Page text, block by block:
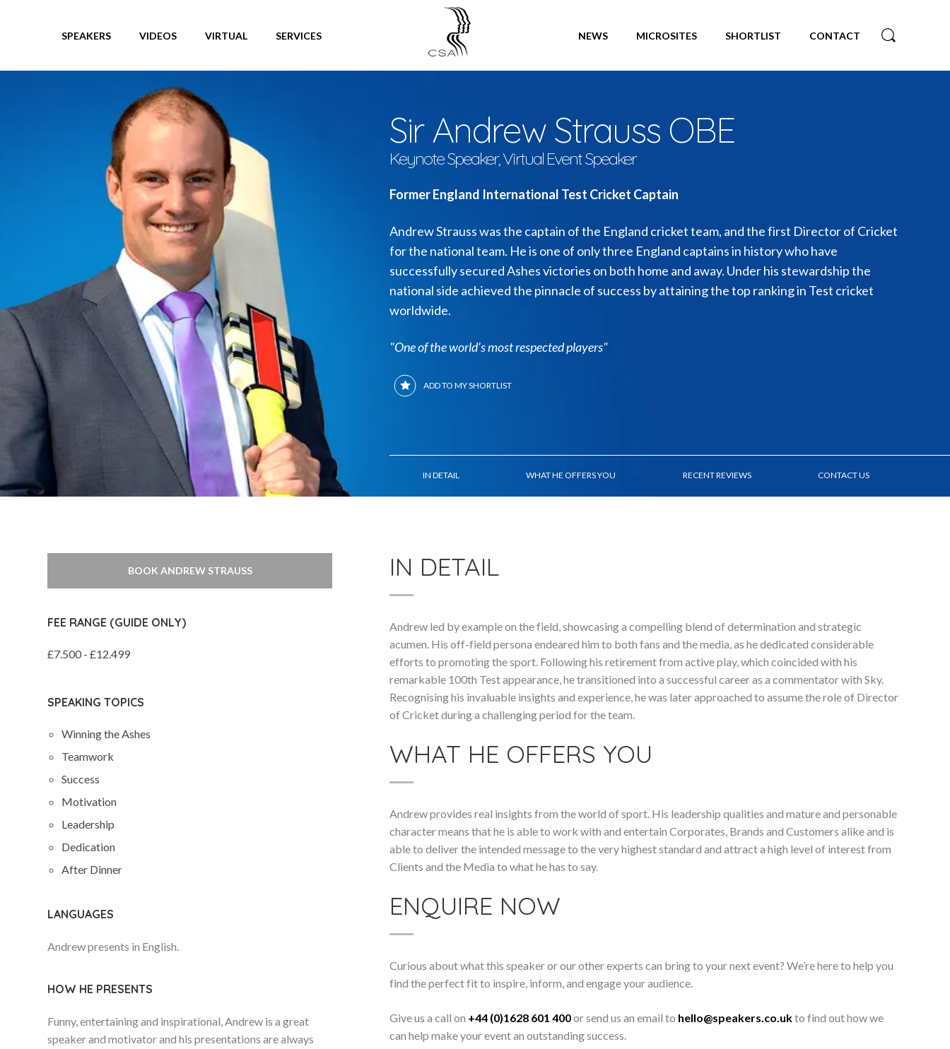
SPEAKERS
SPEAKERS VIDEOS VIRTUAL SERVICES NEWS MICROSITES SHORTLIST CONTACT
Sir Andrew Strauss OBE
Keynote Speaker, Virtual Event Speaker
Former England International Test Cricket Captain
Andrew Strauss was the captain of the England cricket team, and the first Director of Cricket
for the national team. He is one of only three England captains in history who have
successfully secured Ashes victories on both home and away. Under his stewardship the
national side achieved the pinnacle of success by attaining the top ranking in Test cricket
worldwide.
"One of the world’s most respected players"
ADD TO MY SHORTLIST
IN DETAIL WHAT HE OFFERS YOU RECENT REVIEWS CONTACT US
BOOK ANDREW STRAUSS
FEE RANGE (GUIDE ONLY)
£7.500 - £12.499
SPEAKING TOPICS
Winning the Ashes
Teamwork
Success
Motivation
Leadership
Dedication
After Dinner
LANGUAGES
Andrew presents in English.
HOW HE PRESENTS
Funny, entertaining and inspirational, Andrew is a great
speaker and motivator and his presentations are always
IN DETAIL
Andrew led by example on the field, showcasing a compelling blend of determination and strategic
acumen. His off-field persona endeared him to both fans and the media, as he dedicated considerable
efforts to promoting the sport. Following his retirement from active play, which coincided with his
remarkable 100th Test appearance, he transitioned into a successful career as a commentator with Sky.
Recognising his invaluable insights and experience, he was later approached to assume the role of Director
of Cricket during a challenging period for the team.
WHAT HE OFFERS YOU
Andrew provides real insights from the world of sport. His leadership qualities and mature and personable
character means that he is able to work with and entertain Corporates, Brands and Customers alike and is
able to deliver the intended message to the very highest standard and attract a high level of interest from
Clients and the Media to what he has to say.
ENQUIRE NOW
Curious about what this speaker or our other experts can bring to your next event? We’re here to help you
find the perfect fit to inspire, inform, and engage your audience.
Give us a call on +44 (0)1628 601 400or send us an email to hello@speakers.co.ukto find out how we
can help make your event an outstanding success.